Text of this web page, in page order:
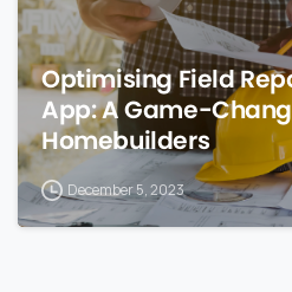
Optimising Field
App: A Game-
Homebuilders
December 5, 2023